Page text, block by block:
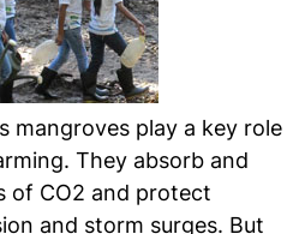
mangroves play a key role
They absorb and
of CO2 and protect
and storm surges. But